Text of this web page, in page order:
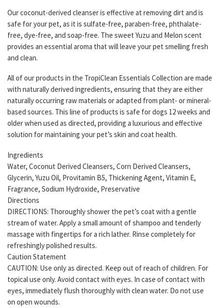
Our coconut-derived cleanser is effective at removing dirt and is
safe for your pet, as it is sulfate-free, paraben-free, phthalate-
free, dye-free, and soap-free. The sweet Yuzu and Melon scent
provides an essential aroma that will leave your pet smelling fresh
and clean.
All of our products in the TropiClean Essentials Collection are made
with naturally derived ingredients, ensuring that they are either
naturally occurring raw materials or adapted from plant- or mineral-
based sources. This line of products is safe for dogs 12 weeks and
older when used as directed, providing a luxurious and effective
solution for maintaining your pet’s skin and coat health.
Ingredients
Water, Coconut Derived Cleansers, Corn Derived Cleansers,
Glycerin, Yuzu Oil, Provitamin B5, Thickening Agent, Vitamin E,
Fragrance, Sodium Hydroxide, Preservative
Directions
DIRECTIONS: Thoroughly shower the pet’s coat with a gentle
stream of water. Apply a small amount of shampoo and tenderly
massage with fingertips for a rich lather. Rinse completely for
refreshingly polished results.
Caution Statement
CAUTION: Use only as directed. Keep out of reach of children. For
topical use only. Avoid contact with eyes. In case of contact with
eyes, immediately flush thoroughly with clean water. Do not use
on open wounds.